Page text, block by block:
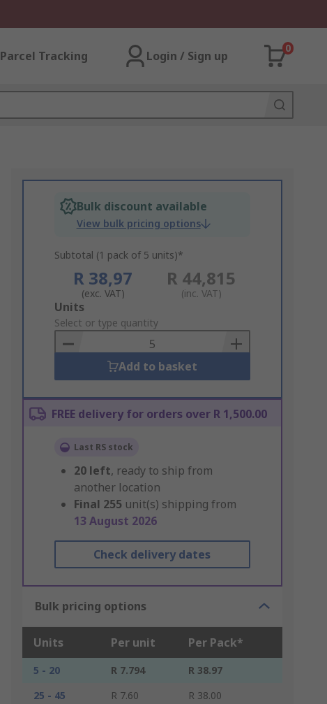
Parcel Tracking Login / Sign up
0
Bulk discount available
View bulk pricing options
Subtotal (1 pack of 5 units)*
R 38,97
(exc. VAT)
R 44,815
(inc. VAT)
Add
to
Basket
Units
Select or type quantity
Add to basket
FREE delivery for orders over R 1,500.00
Last RS stock
20 left, ready to ship from
another location
Final 255 unit(s) shipping from
13 August 2026
Check delivery dates
Bulk pricing options
Units Per unit Per Pack*
5 - 20 R 7.794
R 38.97
25 - 45
R 7.60
R 38.00